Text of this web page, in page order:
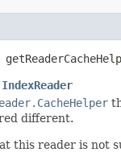
IndexReader
different.
this reader is not